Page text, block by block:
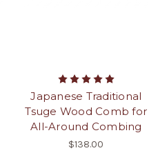
Japanese Traditional
Tsuge Wood Comb for
All-Around Combing
$138.00